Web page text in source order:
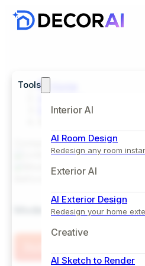
Tools
Interior AI
AI Room Design
Redesign any room
Exterior AI
AI Exterior Design
Redesign your home
Creative
AI Sketch to Render
Exterior
Comparison View
Modern Farmhouse